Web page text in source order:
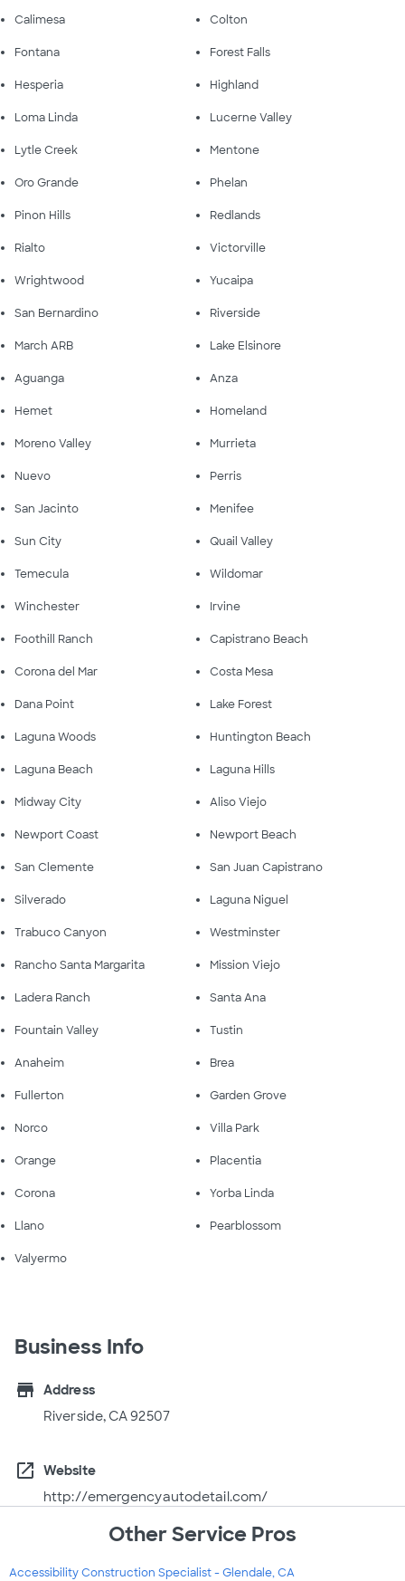
Calimesa Colton
Fontana Forest Falls
Hesperia Highland
Loma Linda Lucerne Valley
Lytle Creek Mentone
Oro Grande Phelan
Pinon Hills Redlands
Rialto Victorville
Wrightwood Yucaipa
San Bernardino Riverside
March ARB Lake Elsinore
Aguanga Anza
Hemet Homeland
Moreno Valley Murrieta
Nuevo Perris
San Jacinto Menifee
Sun City Quail Valley
Temecula Wildomar
Winchester Irvine
Foothill Ranch Capistrano Beach
Corona del Mar Costa Mesa
Dana Point Lake Forest
Laguna Woods Huntington Beach
Laguna Beach Laguna Hills
Midway City Aliso Viejo
Newport Coast Newport Beach
San Clemente San Juan Capistrano
Silverado Laguna Niguel
Trabuco Canyon Westminster
Rancho Santa Margarita Mission Viejo
Ladera Ranch Santa Ana
Fountain Valley Tustin
Anaheim Brea
Fullerton Garden Grove
Norco Villa Park
Orange Placentia
Corona Yorba Linda
Llano Pearblossom
Valyermo
Business Info
store
Address
Riverside, CA 92507
open_in_new
Website
http://emergencyautodetail.com/
Other Service Pros
Accessibility Construction Specialist - Glendale, CA